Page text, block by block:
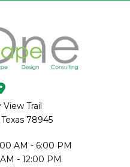
View Trail
78945
AM - 6:00 PM
- 12:00 PM